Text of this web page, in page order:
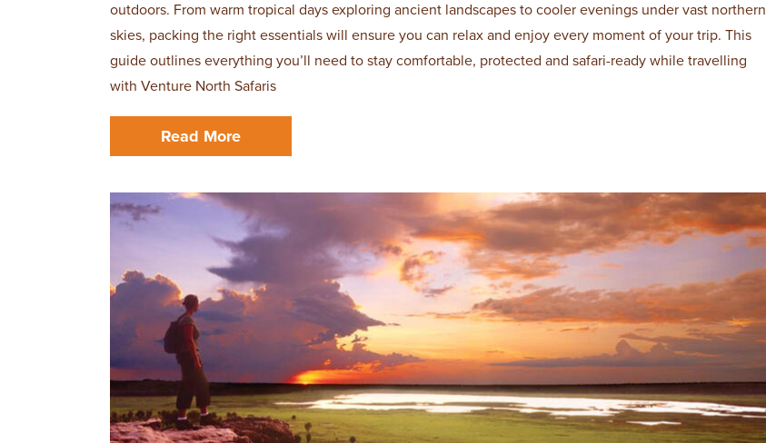
outdoors. From warm tropical days exploring ancient landscapes to cooler evenings under vast northern
skies, packing the right essentials will ensure you can relax and enjoy every moment of your trip. This
guide outlines everything you’ll need to stay comfortable, protected and safari-ready while travelling
with Venture North Safaris
Read More